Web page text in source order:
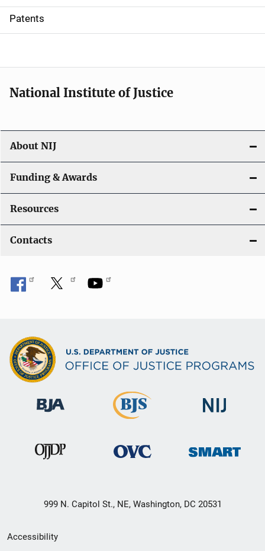
i
o
Patents
National Institute of Justice
About NIJ
Funding & Awards
Resources
Contacts
999 N. Capitol St., NE, Washington, DC 20531
Secondary
Accessibility